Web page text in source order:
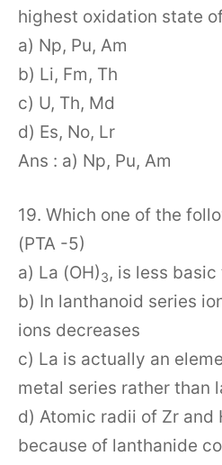
highest oxidation state
a) Np, Pu, Am
b) Li, Fm, Th
c) U, Th, Md
d) Es, No, Lr
Ans : a) Np, Pu, Am
19. Which one of the
(PTA -5)
a) La (OH)3, is less basic
b) In lanthanoid series
ions decreases
c) La is actually an
metal series rather than
d) Atomic radii of Zr and
because of lanthanide